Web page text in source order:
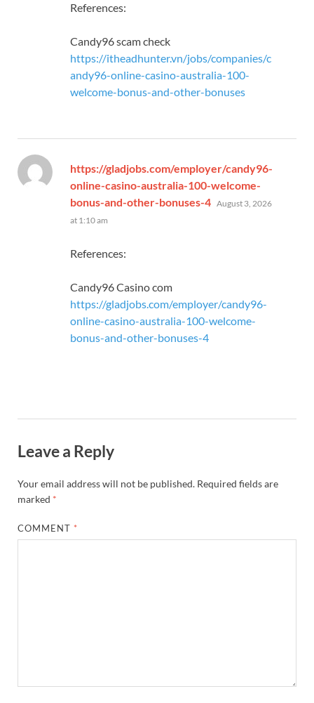
References:
Candy96 scam check
https://itheadhunter.vn/jobs/companies/c
andy96-online-casino-australia-100-
welcome-bonus-and-other-bonuses
https://gladjobs.com/employer/candy96-
online-casino-australia-100-welcome-
bonus-and-other-bonuses-4 says:
August 3, 2026
at 1:10 am
References:
Candy96 Casino com
https://gladjobs.com/employer/candy96-
online-casino-australia-100-welcome-
bonus-and-other-bonuses-4
Leave a Reply
Your email address will not be published. Required fields are
marked *
COMMENT *